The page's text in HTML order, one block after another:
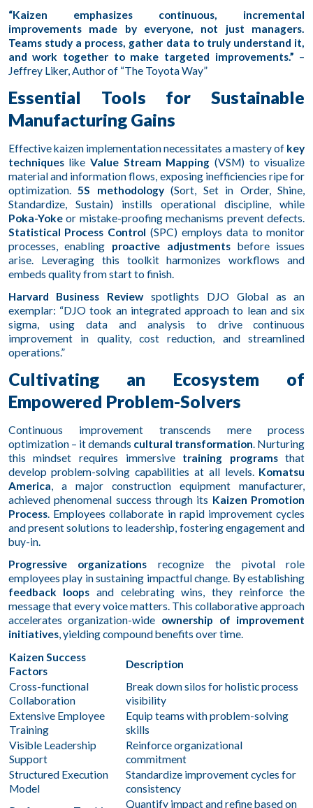
“Kaizen emphasizes continuous, incremental
improvements made by everyone, not just managers.
Teams study a process, gather data to truly understand it,
and work together to make targeted improvements.” –
Jeffrey Liker, Author of “The Toyota Way”
Essential Tools for Sustainable
Manufacturing Gains
Effective kaizen implementation necessitates a mastery of key
techniqueslikeValue Stream Mapping (VSM) to visualize
material and information flows, exposing inefficiencies ripe for
optimization.5S methodology(Sort, Set in Order, Shine,
Standardize, Sustain) instills operational discipline, while
Poka-Yokeor mistake-proofing mechanisms prevent defects.
Statistical Process Control (SPC) employs data to monitor
processes, enabling proactive adjustmentsbefore issues
arise. Leveraging this toolkit harmonizes workflows and
embeds quality from start to finish.
Harvard Business Reviewspotlights DJO Global as an
exemplar: “DJO took an integrated approach to lean and six
sigma, using data and analysis to drive continuous
improvement in quality, cost reduction, and streamlined
operations.”
Cultivating an Ecosystem of
Empowered Problem-Solvers
Continuous improvement transcends mere process
optimization – it demands cultural transformation. Nurturing
this mindset requires immersive training programsthat
develop problem-solving capabilities at all levels. Komatsu
America, a major construction equipment manufacturer,
achieved phenomenal success through its Kaizen Promotion
Process. Employees collaborate in rapid improvement cycles
and present solutions to leadership, fostering engagement and
buy-in.
Progressive organizations recognize the pivotal role
employees play in sustaining impactful change. By establishing
feedback loops and celebrating wins, they reinforce the
message that every voice matters. This collaborative approach
accelerates organization-wide ownership of improvement
initiatives, yielding compound benefits over time.
Kaizen Success
Factors
Description
Cross-functional
Collaboration
Break down silos for holistic process
visibility
Extensive Employee
Training
Equip teams with problem-solving
skills
Visible Leadership
Support
Reinforce organizational
commitment
Structured Execution
Model
Standardize improvement cycles for
consistency
Quantify impact and refine based on